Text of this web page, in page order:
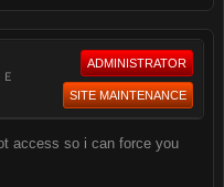
ADMINISTRATOR
SITE MAINTENANCE
access so i can force you